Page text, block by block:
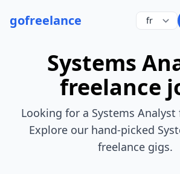
gofreelance
Systems
freelance
Looking for a Systems Analyst
Explore our hand-picked
freelance gigs.